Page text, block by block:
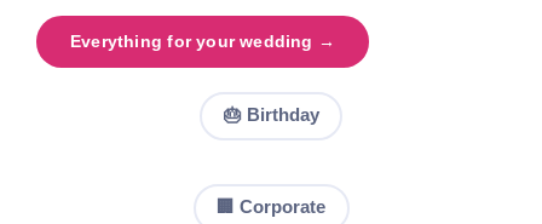
Everything for your wedding →
🎂 Birthday
🏢 Corporate